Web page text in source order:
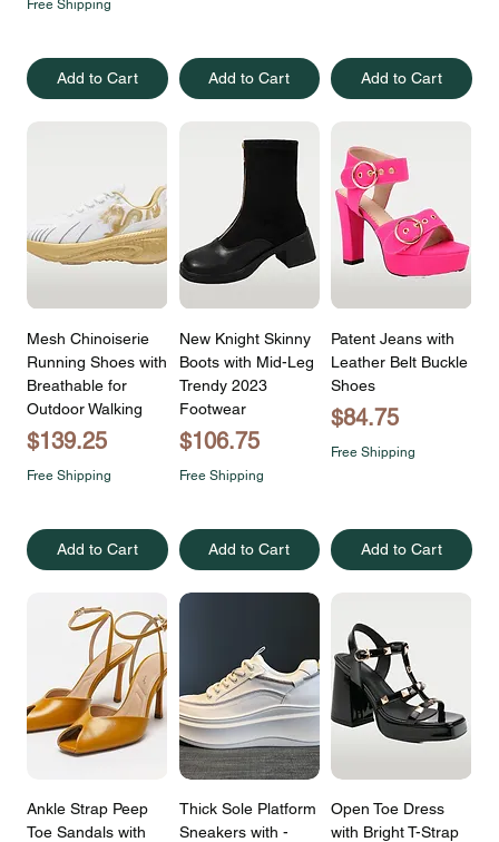
Free Shipping
Add to Cart Add to Cart Add to Cart
Mesh Chinoiserie
Running Shoes with
Breathable for
Outdoor Walking
Price
$139.25
Free Shipping
Add to Cart
New Knight Skinny
Boots with Mid-Leg
Trendy 2023
Footwear
Price
$106.75
Free Shipping
Add to Cart
Patent Jeans with
Leather Belt Buckle
Shoes
Price
$84.75
Free Shipping
Add to Cart
Ankle Strap Peep
Toe Sandals with
Thick Sole Platform
Sneakers with -
Open Toe Dress
with Bright T-Strap